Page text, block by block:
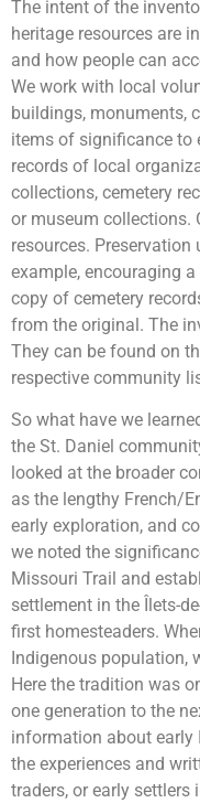
The intent of the
heritage resources are
and how people can
We work with local
buildings, monuments,
items of significance to
records of local
collections, cemetery
or museum collections.
resources.
example, encouraging
copy of cemetery
from the original. The
They can be found on
respective community
So what have we
the St. Daniel
looked at the broader
as the lengthy French/
early exploration, and
we noted the
Missouri Trail and
settlement in the Îlets-
first homesteaders.
Indigenous population,
Here the tradition was
one generation to the
information about early
the experiences and
traders, or early settlers